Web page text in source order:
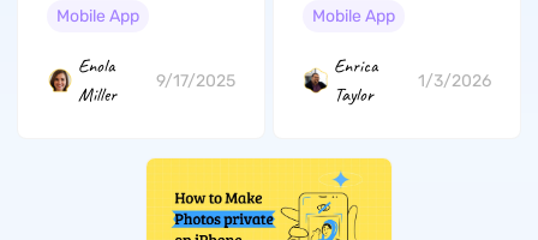
Guide
Mobile App
Enola
Miller
9/17/2025
Workflow
Mobile App
Enrica
Taylor
1/3/2026